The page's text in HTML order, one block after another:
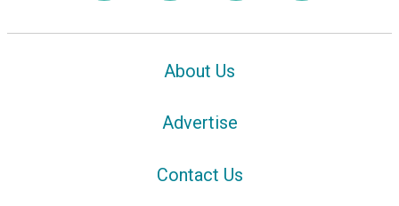
About Us
Advertise
Contact Us